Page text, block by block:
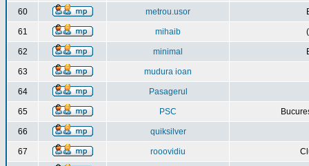
60 metrou.usor
61 mihaib
62 minimal
63 mudura ioan
64 Pasagerul
65 PSC
66 quiksilver
67 rooovidiu